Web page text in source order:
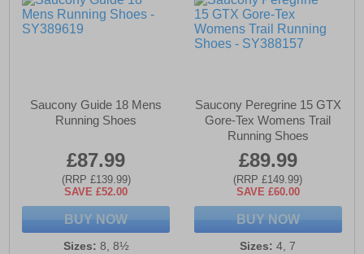
Saucony Guide 18 Mens
Running Shoes
£87.99
(RRP £139.99)
SAVE £52.00
BUY NOW
Sizes: 8, 8½
Saucony Peregrine 15 GTX
Gore-Tex Womens Trail
Running Shoes
£89.99
(RRP £149.99)
SAVE £60.00
BUY NOW
Sizes: 4, 7